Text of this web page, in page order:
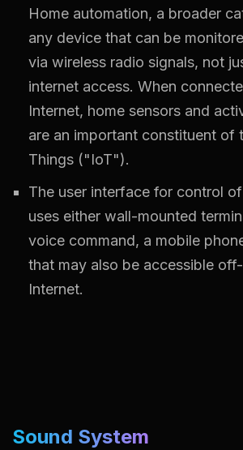
Home automation, a broader
any device that can be
via wireless radio signals, not
internet access. When
Internet, home sensors and
are an important constituent of
Things ("IoT").
The user interface for control
uses either wall-mounted
voice command, a mobile
that may also be accessible
Internet.
Sound System